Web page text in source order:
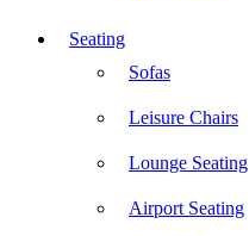
Seating
Sofas
Leisure Chairs
Lounge Seating
Airport Seating